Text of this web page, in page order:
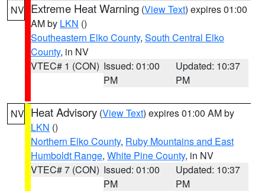
NV Extreme Heat Warning (View Text) expires 01:00
AM by LKN ()
Southeastern Elko County, South Central Elko
County, in NV
VTEC# 1 (CON) Issued: 01:00
PM
Updated: 10:37
PM
NV Heat Advisory (View Text) expires 01:00 AM by
LKN ()
Northern Elko County, Ruby Mountains and East
Humboldt Range, White Pine County, in NV
VTEC# 7 (CON) Issued: 01:00
PM
Updated: 10:37
PM